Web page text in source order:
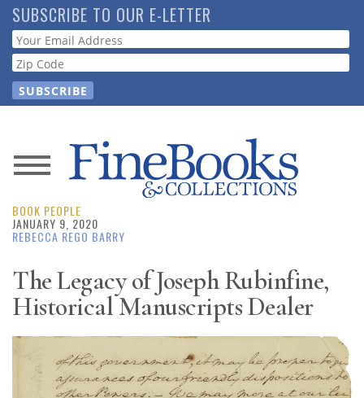
Skip
to
main
content
SUBSCRIBE TO OUR E-LETTER
Webform
News
Magazine
Resource
Guide
Subscribe
BOOK PEOPLE
JANUARY 9, 2020
REBECCA REGO BARRY
The Legacy of Joseph Rubinfine,
Historical Manuscripts Dealer